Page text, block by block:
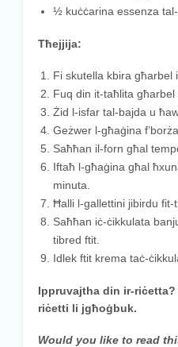
½ kuċċarina essenza
Tħejjija:
Fi skutella kbira għarbel
Fuq din it-taħlita għarbel
Żid l-isfar tal-bajda u
Geżwer l-għaġina
Saħħan il-forn għal
Iftaħ l-għaġina għal
minuta.
Ħalli l-gallettini jibirdu fit-
Saħħan iċ-ċikkulata
tibred ftit.
Idlek ftit krema taċ-
Ippruvajtha din ir-
riċetti li jgħoġbuk.
Would you like to read